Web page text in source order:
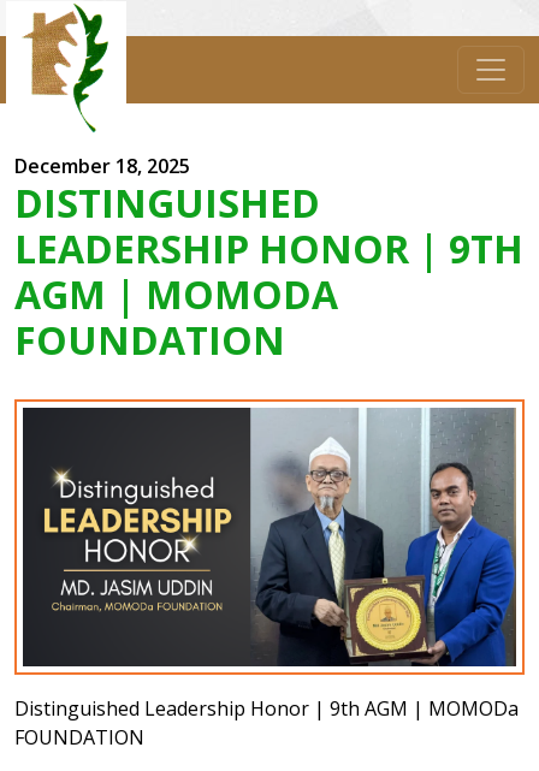
December 18, 2025
DISTINGUISHED
LEADERSHIP HONOR | 9TH
AGM | MOMODA
FOUNDATION
Distinguished Leadership Honor | 9th AGM | MOMODa
FOUNDATION